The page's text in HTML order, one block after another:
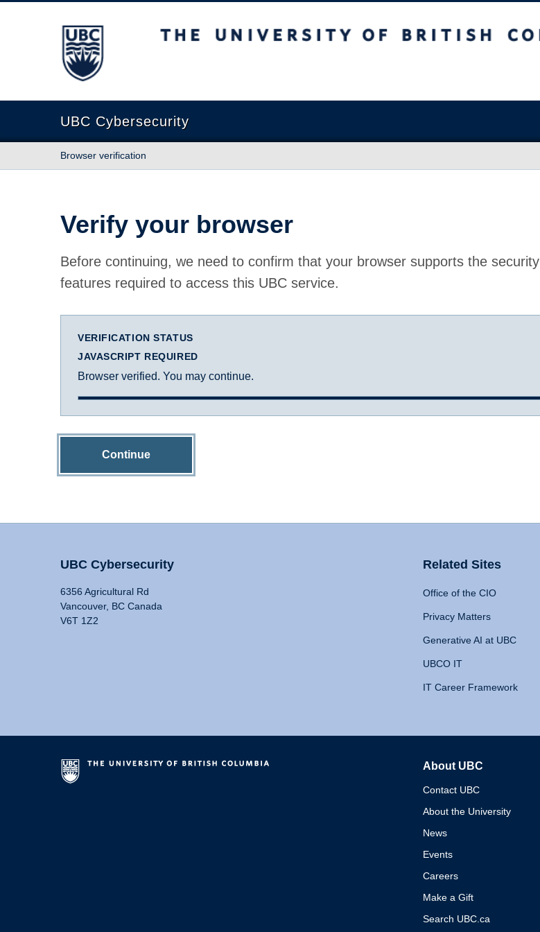
The University of British Columbia
UBC Cybersecurity
Browser verification
Verify your browser
Before continuing, we need to confirm that your browser supports the security
features required to access this UBC service.
VERIFICATION STATUS
JAVASCRIPT REQUIRED
Browser verified. You may continue.
Continue
UBC Cybersecurity
6356 Agricultural Rd
Vancouver, BC Canada
V6T 1Z2
Related Sites
Office of the CIO
Privacy Matters
Generative AI at UBC
UBCO IT
IT Career Framework
About UBC
Contact UBC
About the University
News
Events
Careers
Make a Gift
Search UBC.ca